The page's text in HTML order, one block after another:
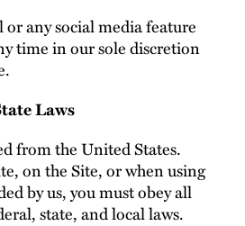
or any social media feature
time in our sole discretion
Laws
from the United States.
on the Site, or when using
by us, you must obey all
state, and local laws.